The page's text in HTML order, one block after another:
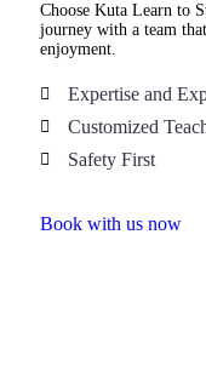
Choose Kuta Learn to
journey with a team
enjoyment.
Expertise and
Customized
Safety First
Book with us now